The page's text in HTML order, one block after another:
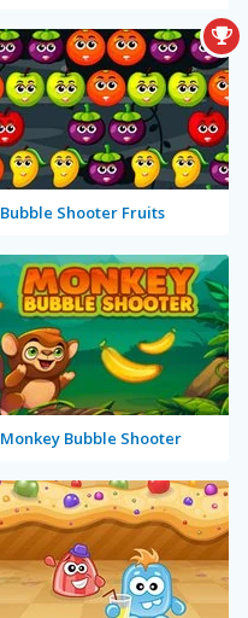
Bubble Shooter Fruits
Monkey Bubble Shooter